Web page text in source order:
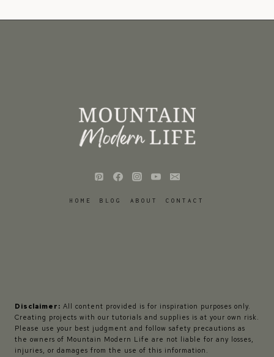
HOME BLOG ABOUT CONTACT
Disclaimer: All content provided is for inspiration purposes only.
Creating projects with our tutorials and supplies is at your own risk.
Please use your best judgment and follow safety precautions as
the owners of Mountain Modern Life are not liable for any losses,
injuries, or damages from the use of this information.